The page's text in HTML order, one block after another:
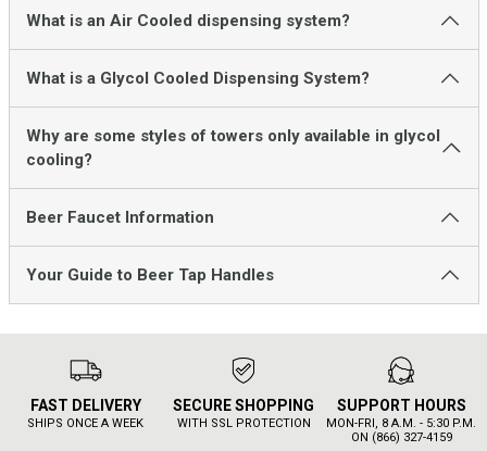
What is an Air Cooled dispensing system?
What is a Glycol Cooled Dispensing System?
Why are some styles of towers only available in glycol
cooling?
Beer Faucet Information
Your Guide to Beer Tap Handles
FAST DELIVERY
SHIPS ONCE A WEEK
SECURE SHOPPING
WITH SSL PROTECTION
SUPPORT HOURS
MON-FRI, 8 A.M. - 5:30 P.M.
ON (866) 327-4159